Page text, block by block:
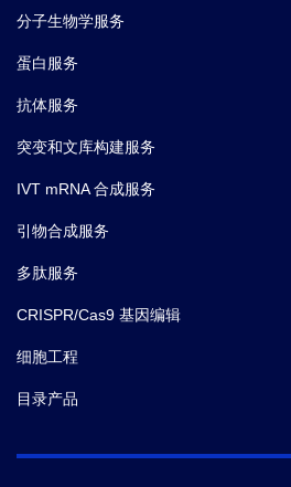
分子生物学服务
蛋白服务
抗体服务
突变和文库构建服务
IVT mRNA 合成服务
引物合成服务
多肽服务
CRISPR/Cas9 基因编辑
细胞工程
目录产品